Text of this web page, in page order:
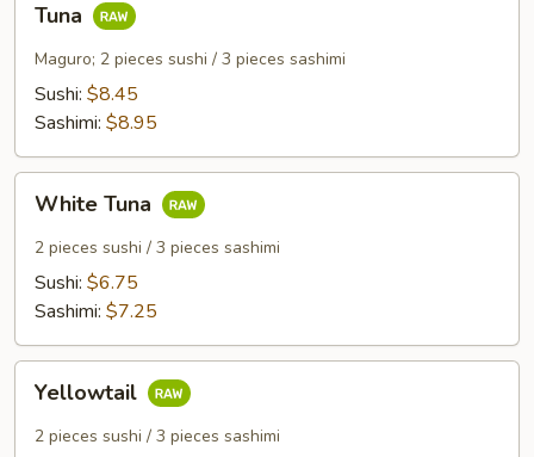
Tuna
Maguro; 2 pieces sushi / 3 pieces sashimi
Sushi: $8.45
Sashimi: $8.95
Tuna
White Tuna
2 pieces sushi / 3 pieces sashimi
Sushi: $6.75
Sashimi: $7.25
Yellowtail
2 pieces sushi / 3 pieces sashimi